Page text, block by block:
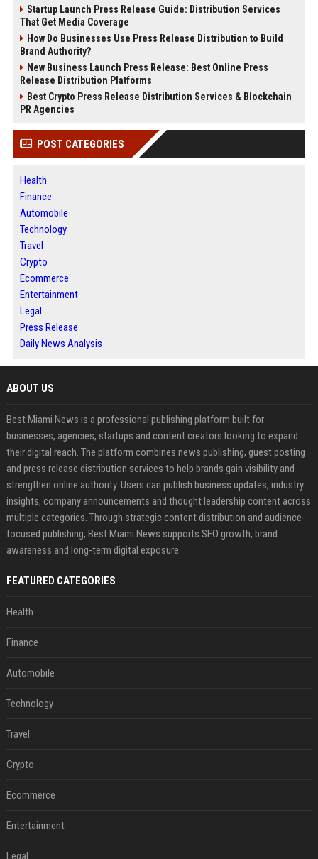
Startup Launch Press Release Guide: Distribution Services
That Get Media Coverage
How Do Businesses Use Press Release Distribution to Build
Brand Authority?
New Business Launch Press Release: Best Online Press
Release Distribution Platforms
Best Crypto Press Release Distribution Services & Blockchain
PR Agencies
POST CATEGORIES
Health
Finance
Automobile
Technology
Travel
Crypto
Ecommerce
Entertainment
Legal
Press Release
Daily News Analysis
ABOUT US
Best Miami News is a professional publishing platform built for
businesses, agencies, startups and content creators looking to expand
their digital reach. The platform combines news publishing, guest posting
and press release distribution services to help brands gain visibility and
strengthen online authority. Users can publish business updates, industry
insights, company announcements and thought leadership content across
multiple categories. Through strategic content distribution and audience-
focused publishing, Best Miami News supports SEO growth, brand
awareness and long-term digital exposure.
FEATURED CATEGORIES
Health
Finance
Automobile
Technology
Travel
Crypto
Ecommerce
Entertainment
Legal